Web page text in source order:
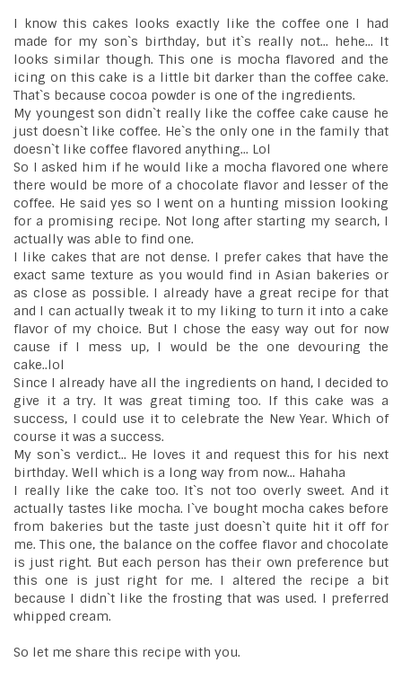
I know this cakes looks exactly like the coffee one I had
made for my son`s birthday, but it`s really not... hehe... It
looks similar though. This one is mocha flavored and the
icing on this cake is a little bit darker than the coffee cake.
That`s because cocoa powder is one of the ingredients.
My youngest son didn`t really like the coffee cake cause he
just doesn`t like coffee. He`s the only one in the family that
doesn`t like coffee flavored anything... Lol
So I asked him if he would like a mocha flavored one where
there would be more of a chocolate flavor and lesser of the
coffee. He said yes so I went on a hunting mission looking
for a promising recipe. Not long after starting my search, I
actually was able to find one.
I like cakes that are not dense. I prefer cakes that have the
exact same texture as you would find in Asian bakeries or
as close as possible. I already have a great recipe for that
and I can actually tweak it to my liking to turn it into a cake
flavor of my choice. But I chose the easy way out for now
cause if I mess up, I would be the one devouring the
cake..lol
Since I already have all the ingredients on hand, I decided to
give it a try. It was great timing too. If this cake was a
success, I could use it to celebrate the New Year. Which of
course it was a success.
My son`s verdict... He loves it and request this for his next
birthday. Well which is a long way from now... Hahaha
I really like the cake too. It`s not too overly sweet. And it
actually tastes like mocha. I`ve bought mocha cakes before
from bakeries but the taste just doesn`t quite hit it off for
me. This one, the balance on the coffee flavor and chocolate
is just right. But each person has their own preference but
this one is just right for me. I altered the recipe a bit
because I didn`t like the frosting that was used. I preferred
whipped cream.
So let me share this recipe with you.